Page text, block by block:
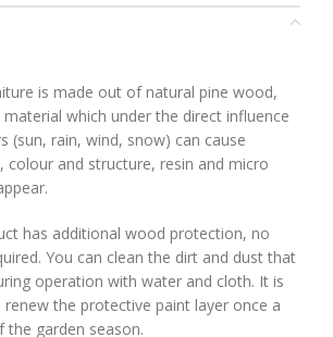
is made out of natural pine wood,
which under the direct influence
(sun, rain, wind, snow) can cause
colour and structure, resin and micro
has additional wood protection, no
You can clean the dirt and dust that
operation with water and cloth. It is
the protective paint layer once a
the garden season.